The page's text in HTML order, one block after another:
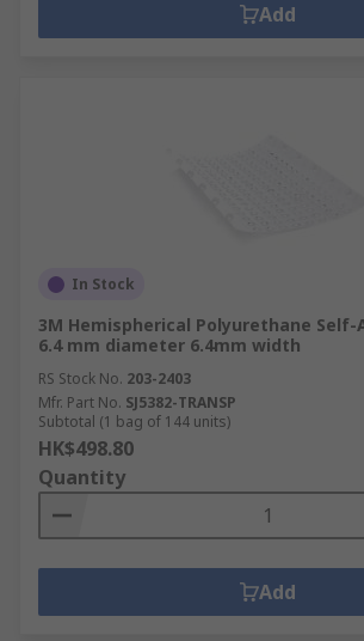
Add
In Stock
3M Hemispherical Polyurethane Self-
6.4 mm diameter 6.4mm width
RS Stock No. 203-2403
Mfr. Part No. SJ5382-TRANSP
Subtotal (1 bag of 144 units)
HK$498.80
Quantity
Add